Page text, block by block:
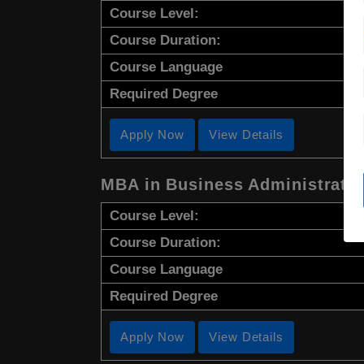
Course Level:
Course Duration:
Course Language
Required Degree
Apply Now View Details
MBA in Business Administration
Course Level:
Course Duration:
Course Language
Required Degree
Apply Now View Details